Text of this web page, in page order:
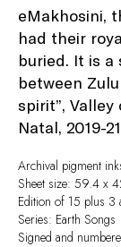
Privacy Policy
© Peffers Fine
eMakhosini,
had their
buried. It is
between
spirit”,
Natal, 2019-21
Archival pigment
Sheet size: 59.4 x
Edition of 15 plus 3
Series: Earth Songs
Signed and